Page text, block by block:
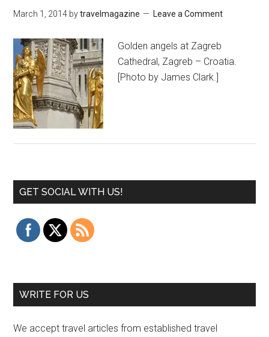
March 1, 2014 bytravelmagazine Leave a Comment
Golden angels at Zagreb
Cathedral, Zagreb – Croatia.
[Photo by James Clark.]
GET SOCIAL WITH US!
WRITE FOR US
We accept travel articles from established travel